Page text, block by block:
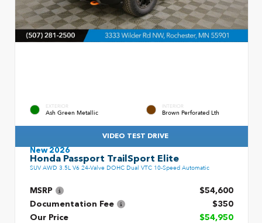
EXTERIOR
Ash Green Metallic
INTERIOR
Brown Perforated Lth
VIDEO TEST DRIVE
New 2026
Honda Passport TrailSport Elite
SUV AWD 3.5L V6 24-Valve DOHC Dual VTC 10-Speed Automatic
MSRP
$54,600
Documentation Fee
$350
Our Price
$54,950